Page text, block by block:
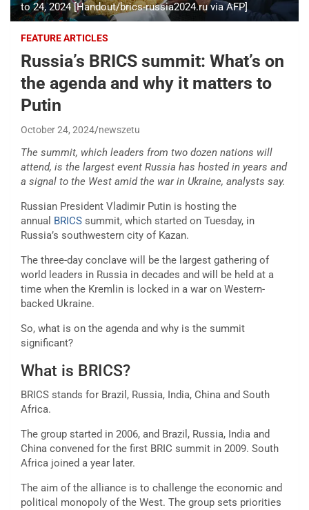
to 24, 2024 [Handout/brics-russia2024.ru via AFP]
FEATURE ARTICLES
Russia’s BRICS summit: What’s on
the agenda and why it matters to
Putin
October 24, 2024 newszetu
The summit, which leaders from two dozen nations will
attend, is the largest event Russia has hosted in years and
a signal to the West amid the war in Ukraine, analysts say.
Russian President Vladimir Putin is hosting the
annual BRICS summit, which started on Tuesday, in
Russia’s southwestern city of Kazan.
The three-day conclave will be the largest gathering of
world leaders in Russia in decades and will be held at a
time when the Kremlin is locked in a war on Western-
backed Ukraine.
So, what is on the agenda and why is the summit
significant?
What is BRICS?
BRICS stands for Brazil, Russia, India, China and South
Africa.
The group started in 2006, and Brazil, Russia, India and
China convened for the first BRIC summit in 2009. South
Africa joined a year later.
The aim of the alliance is to challenge the economic and
political monopoly of the West. The group sets priorities